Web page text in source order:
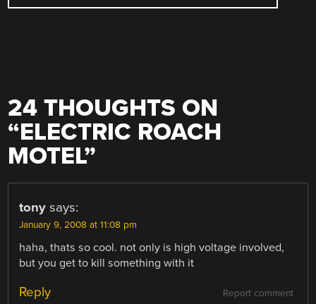
24 THOUGHTS ON
“ELECTRIC ROACH
MOTEL”
tony says:
January 9, 2008 at 11:08 pm
haha, thats so cool. not only is high voltage involved,
but you get to kill something with it
Report comment
Reply